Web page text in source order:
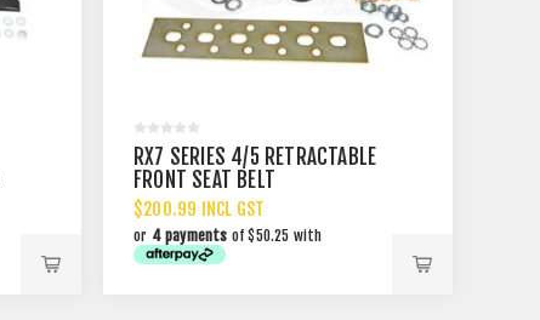
RX7 SERIES 4/5 RETRACTABLE
FRONT SEAT BELT
$200.99 INCL GST
or 4 payments of $50.25 with